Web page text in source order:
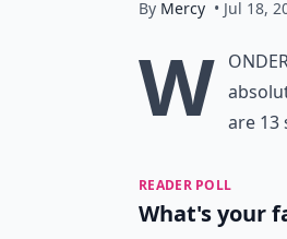
By Mercy • Jul 18,
W are 13
READER POLL
What's your